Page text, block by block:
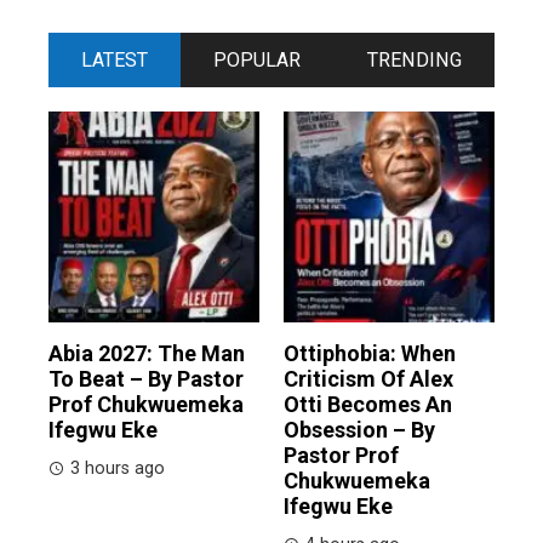
LATEST POPULAR TRENDING
Abia 2027: The Man
To Beat – By Pastor
Prof Chukwuemeka
Ifegwu Eke
3 hours ago
Ottiphobia: When
Criticism Of Alex
Otti Becomes An
Obsession – By
Pastor Prof
Chukwuemeka
Ifegwu Eke